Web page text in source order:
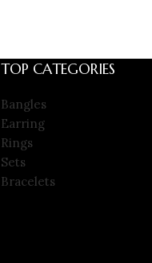
TOP CATEGORIES
Bangles
Earring
Rings
Sets
Bracelets